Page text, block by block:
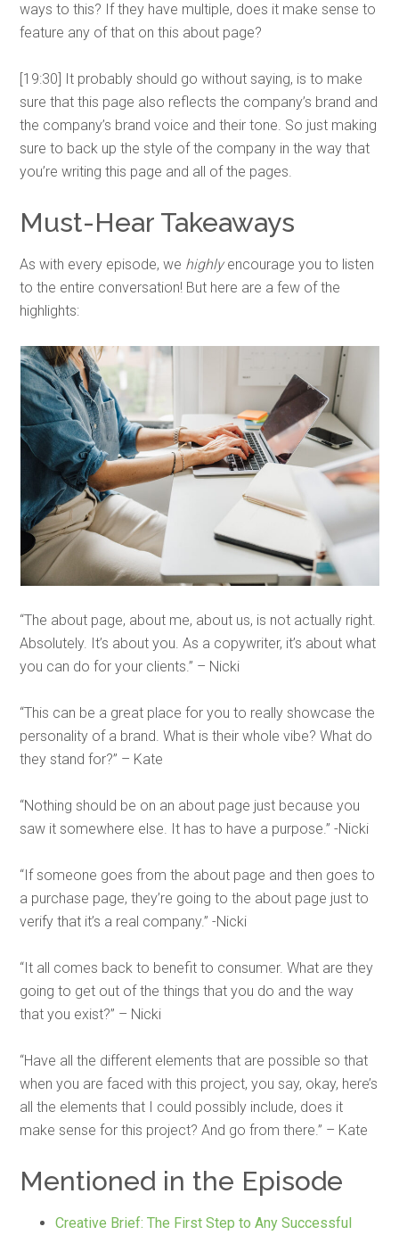
ways to this? If they have multiple, does it make sense to
feature any of that on this about page?
[19:30] It probably should go without saying, is to make
sure that this page also reflects the company’s brand and
the company’s brand voice and their tone. So just making
sure to back up the style of the company in the way that
you’re writing this page and all of the pages.
Must-Hear Takeaways
As with every episode, we highlyencourage you to listen
to the entire conversation! But here are a few of the
highlights:
“The about page, about me, about us, is not actually right.
Absolutely. It’s about you. As a copywriter, it’s about what
you can do for your clients.” – Nicki
“This can be a great place for you to really showcase the
personality of a brand. What is their whole vibe? What do
they stand for?” – Kate
“Nothing should be on an about page just because you
saw it somewhere else. It has to have a purpose.” -Nicki
“If someone goes from the about page and then goes to
a purchase page, they’re going to the about page just to
verify that it’s a real company.” -Nicki
“It all comes back to benefit to consumer. What are they
going to get out of the things that you do and the way
that you exist?” – Nicki
“Have all the different elements that are possible so that
when you are faced with this project, you say, okay, here’s
all the elements that I could possibly include, does it
make sense for this project? And go from there.” – Kate
Mentioned in the Episode
Creative Brief: The First Step to Any Successful